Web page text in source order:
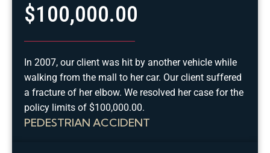
PEDESTRIAN ACCIDENT
$100,000.00
In 2007, our client was hit by another vehicle while
walking from the mall to her car. Our client suffered
a fracture of her elbow. We resolved her case for the
policy limits of $100,000.00.